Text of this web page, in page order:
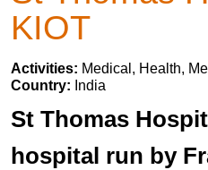
KIOT
Activities: Medical, Health,
Country: India
St Thomas
hospital run by